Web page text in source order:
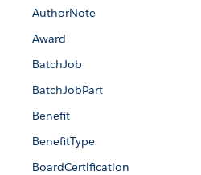
AuthorNote
Award
BatchJob
BatchJobPart
Benefit
BenefitType
BoardCertification